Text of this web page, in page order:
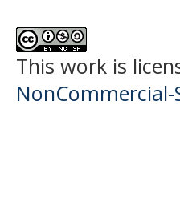
This work is